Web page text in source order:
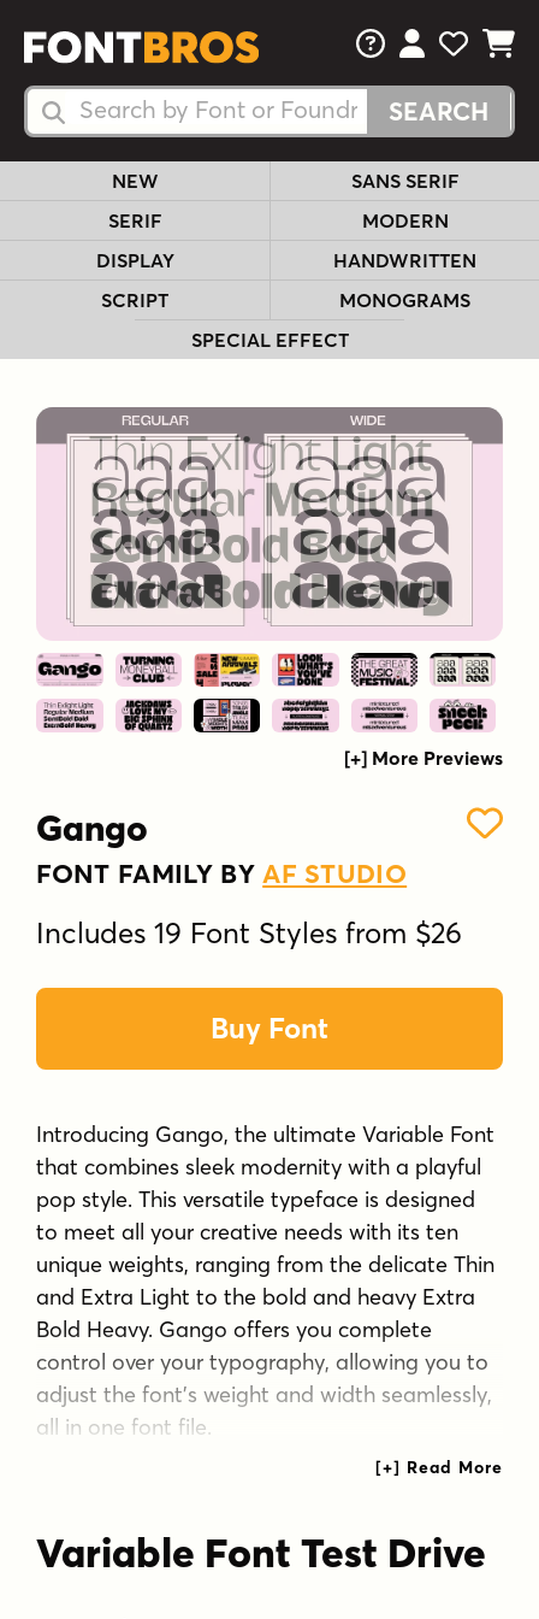
Search Fonts
Search Fonts
FAQsView Your
View
View
NEW
SANS SERIF
SERIF
MODERN
DISPLAY
HANDWRITTEN
SCRIPT
MONOGRAMS
SPECIAL EFFECT
[+] More Previews
Gango
FONT FAMILY BYAF STUDIO
Includes 19 Font Styles from $26
Buy Font
Introducing Gango, the ultimate Variable Font
that combines sleek modernity with a playful
pop style. This versatile typeface is designed
to meet all your creative needs with its ten
unique weights, ranging from the delicate Thin
and Extra Light to the bold and heavy Extra
Bold Heavy. Gango offers you complete
control over your typography, allowing you to
adjust the font's weight and width seamlessly,
all in one font file.
Gango style brings a clean and contemporary
wide range of design applications. Whether
you're working on branding, posters, web
Variable Font Test Drive